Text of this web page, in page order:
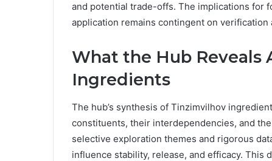
and potential trade-offs. The implications for
application remains contingent on verification
What the Hub Reveals
Ingredients
The hub’s synthesis of Tinzimvilhov
constituents, their interdependencies, and
selective exploration themes and rigorous
influence stability, release, and efficacy. This